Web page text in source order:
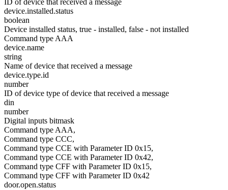
ID of device that received a message
device.installed.status
boolean
Device installed status, true - installed, false - not installed
Command type AAA
device.name
string
Name of device that received a message
device.type.id
number
ID of device type of device that received a message
din
number
Digital inputs bitmask
Command type AAA,
Command type CCC,
Command type CCE with Parameter ID 0x15,
Command type CCE with Parameter ID 0x42,
Command type CFF with Parameter ID 0x15,
Command type CFF with Parameter ID 0x42
door.open.status